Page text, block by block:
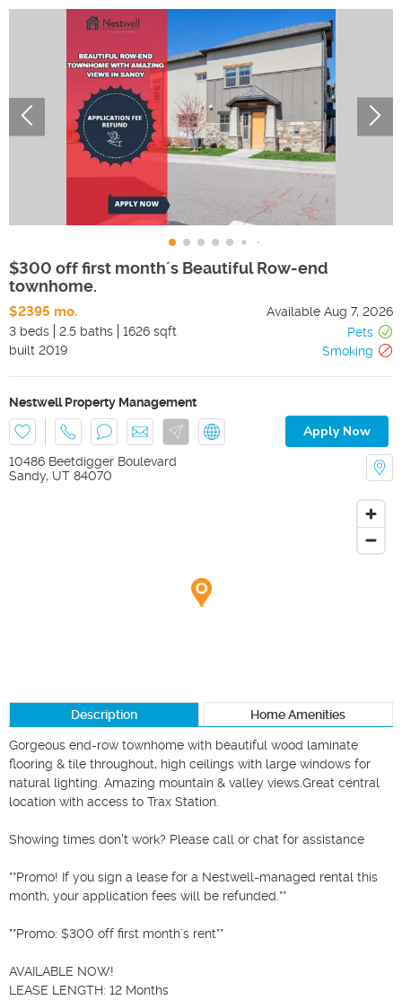
$300 off first month´s Beautiful Row-end
townhome.
$2395 mo. Available Aug 7, 2026
3 beds
2.5 baths 1626 sqft
Pets
built 2019 Smoking
Nestwell Property Management
Apply Now
10486 Beetdigger Boulevard
Sandy, UT 84070
Description Home Amenities
Gorgeous end-row townhome with beautiful wood laminate
flooring & tile throughout, high ceilings with large windows for
natural lighting. Amazing mountain & valley views.Great central
location with access to Trax Station.
Showing times don't work? Please call or chat for assistance
**Promo! If you sign a lease for a Nestwell-managed rental this
month, your application fees will be refunded.**
**Promo: $300 off first month´s rent**
AVAILABLE NOW!
LEASE LENGTH: 12 Months